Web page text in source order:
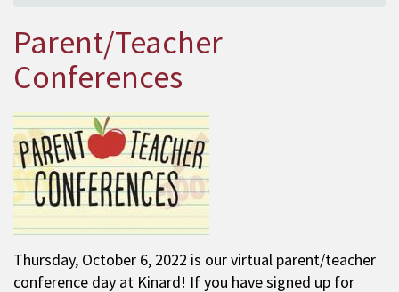
Parent/Teacher
Conferences
Thursday, October 6, 2022 is our virtual parent/teacher
conference day at Kinard! If you have signed up for